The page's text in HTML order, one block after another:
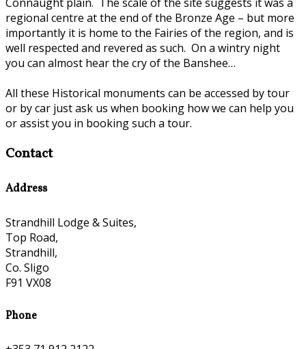
regional centre at the end of the Bronze Age – but more
importantly it is home to the Fairies of the region, and is
well respected and revered as such. On a wintry night
you can almost hear the cry of the Banshee…
All these Historical monuments can be accessed by tour
or by car just ask us when booking how we can help you
or assist you in booking such a tour.
Contact
Address
Strandhill Lodge & Suites,
Top Road,
Strandhill,
Co. Sligo
F91 VX08
Phone